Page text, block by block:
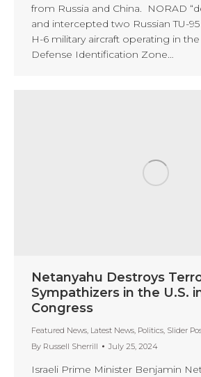
from Russia and China. NORAD
and intercepted two Russian TU-
H-6 military aircraft operating in the
Defense Identification Zone…
Netanyahu Destroys
Sympathizers in the U.S.
Congress
Featured News, Latest News, Politics, Slider
By Russell Sherrill July 25, 2024
Israeli Prime Minister Benjamin